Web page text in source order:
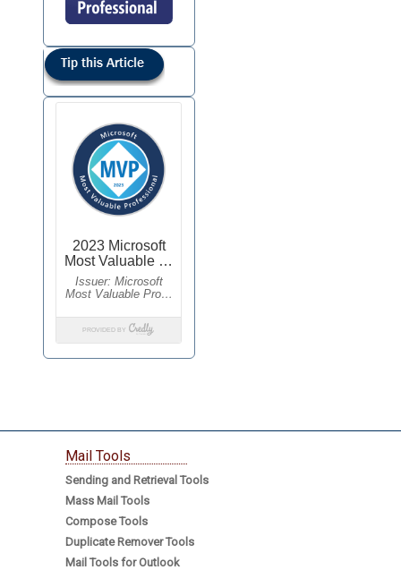
Mail Tools
Sending and Retrieval Tools
Mass Mail Tools
Compose Tools
Duplicate Remover Tools
Mail Tools for Outlook